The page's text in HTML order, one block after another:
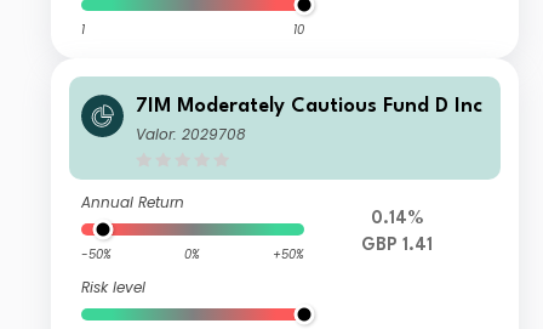
1 10
7IM Moderately Cautious Fund D Inc
Valor: 2029708
Annual Return
-50% 0% +50%
Risk level
0.14%
GBP 1.41